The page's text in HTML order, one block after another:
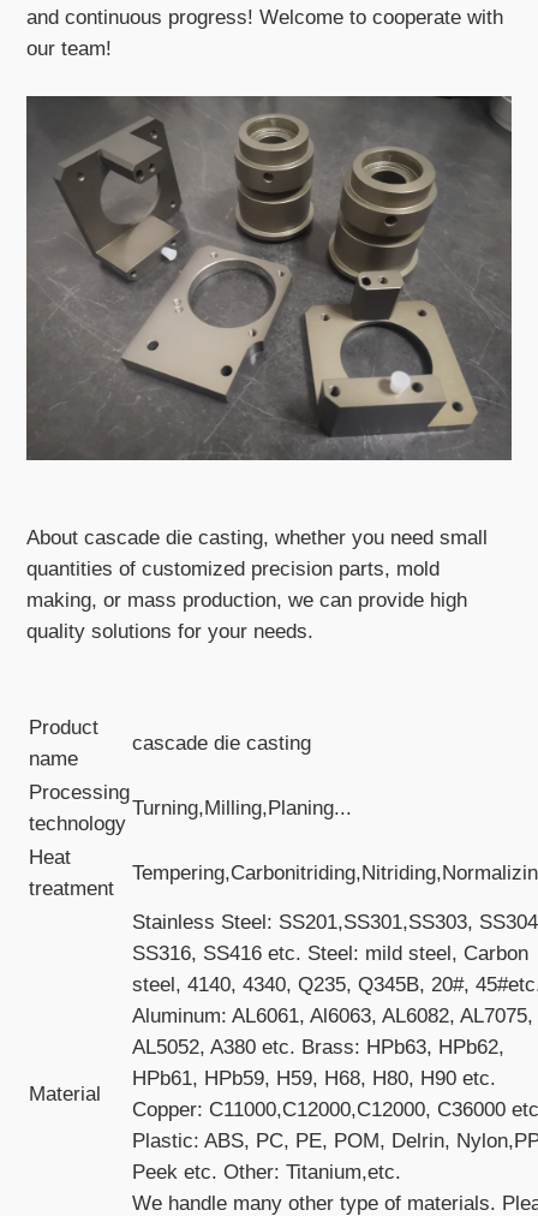
and continuous progress! Welcome to cooperate with
our team!
About cascade die casting, whether you need small
quantities of customized precision parts, mold
making, or mass production, we can provide high
quality solutions for your needs.
Product
name
cascade die casting
Processing
technology
Turning,Milling,Planing...
Heat
treatment
Material
Stainless Steel: SS201,SS301,SS303,
SS316, SS416 etc. Steel: mild steel, Carbon
steel, 4140, 4340, Q235, Q345B, 20#,
Aluminum: AL6061, Al6063, AL6082, AL7075,
AL5052, A380 etc. Brass: HPb63, HPb62,
HPb61, HPb59, H59, H68, H80, H90 etc.
Copper: C11000,C12000,C12000, C36000
Plastic: ABS, PC, PE, POM, Delrin,
Peek etc. Other: Titanium,etc.
We handle many other type of materials.